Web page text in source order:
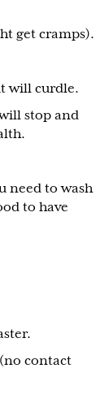
get cramps).
will curdle.
stop and
need to wash
to have
contact